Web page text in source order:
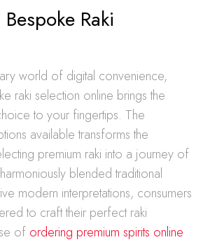
Raki
world of digital convenience,
raki selection online brings the
to your fingertips. The
available transforms the
premium raki into a journey of
blended traditional
modern interpretations, consumers
to craft their perfect raki
of ordering premium spirits online